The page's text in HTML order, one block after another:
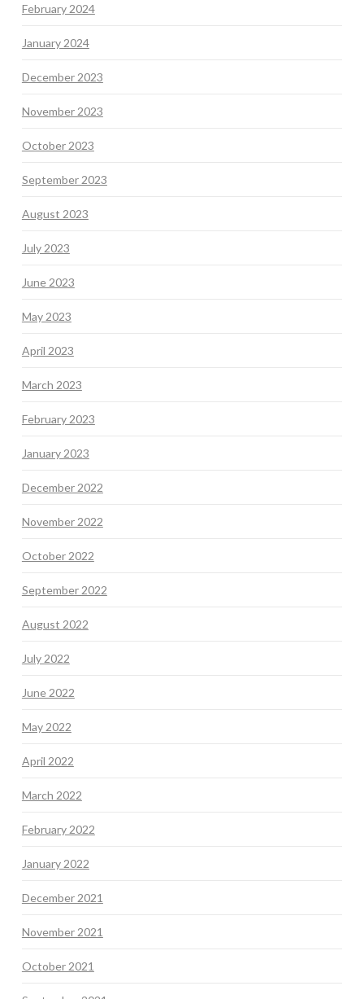
February 2024
January 2024
December 2023
November 2023
October 2023
September 2023
August 2023
July 2023
June 2023
May 2023
April 2023
March 2023
February 2023
January 2023
December 2022
November 2022
October 2022
September 2022
August 2022
July 2022
June 2022
May 2022
April 2022
March 2022
February 2022
January 2022
December 2021
November 2021
October 2021